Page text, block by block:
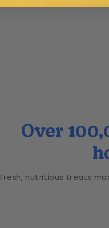
Over
Fresh, nutritious treats